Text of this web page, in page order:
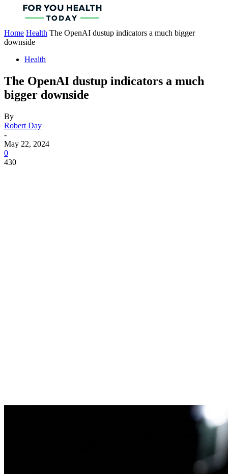
Home Health The OpenAI dustup indicators a much bigger
downside
Health
The OpenAI dustup indicators a much
bigger downside
By
Robert Day
-
May 22, 2024
0
430